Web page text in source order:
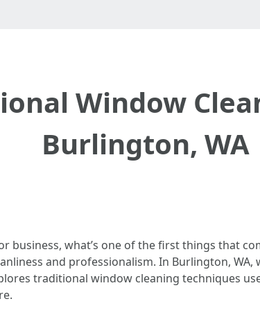
Window
Burlington, WA
business, what’s one of the first things that
and professionalism. In Burlington,
traditional window cleaning techniques